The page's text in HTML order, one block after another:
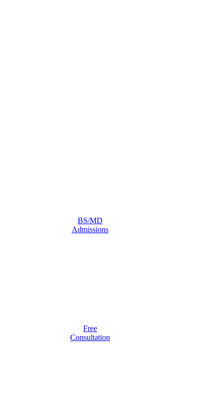
BS/MD
Admissions
Free
Consultation